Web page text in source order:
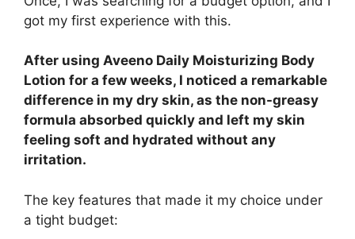
got my first experience with this.
After using Aveeno Daily Moisturizing Body
Lotion for a few weeks, I noticed a remarkable
difference in my dry skin, as the non-greasy
formula absorbed quickly and left my skin
feeling soft and hydrated without any
irritation.
The key features that made it my choice under
a tight budget: